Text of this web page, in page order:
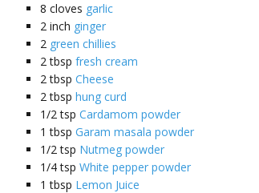
8 cloves garlic
2 inch ginger
2 green chillies
2 tbsp fresh cream
2 tbsp Cheese
2 tbsp hung curd
1/2 tsp Cardamom powder
1 tbsp Garam masala powder
1/2 tsp Nutmeg powder
1/4 tsp White pepper powder
1 tbsp Lemon Juice